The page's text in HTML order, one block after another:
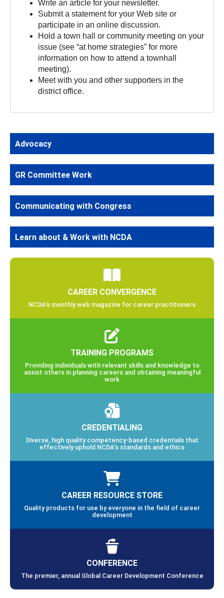
Write an article for your newsletter.
Submit a statement for your Web site or
participate in an online discussion.
Hold a town hall or community meeting on your
issue (see “at home strategies” for more
information on how to attend a townhall
meeting).
Meet with you and other supporters in the
district office.
Advocacy
GR Committee Work
Communicating with Congress
Learn about & Work with NCDA
CAREER CONVERGENCE
NCDA’s monthly web magazine for career practitioners
TRAINING PROGRAMS
Providing individuals with relevant skills and knowledge to
assist others in planning careers and obtaining meaningful
work
CREDENTIALING
Diverse, high quality competency-based credentials that
effectively uphold NCDA’s standards and ethics
CAREER RESOURCE STORE
Quality products for use by everyone in the field of career
development
CONFERENCE
The premier, annual Global Career Development Conference